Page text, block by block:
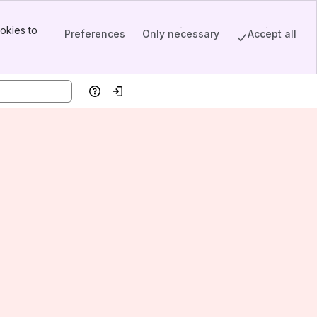
to
Preferences Only necessary Accept all
HelpLog in